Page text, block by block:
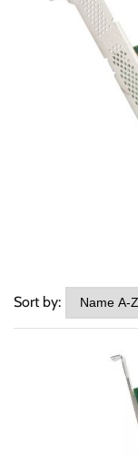
Sort by: